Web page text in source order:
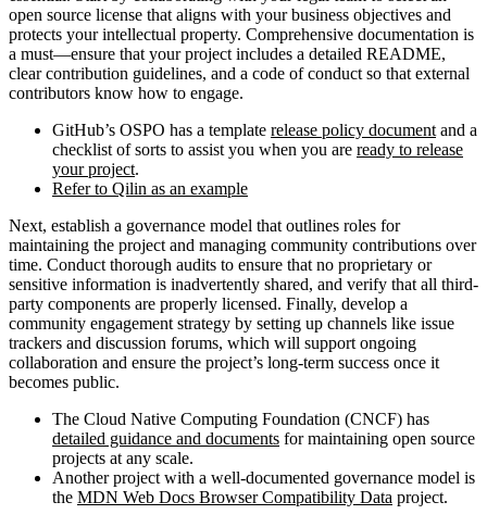
open source license that aligns with your business objectives and
protects your intellectual property. Comprehensive documentation is
a must—ensure that your project includes a detailed README,
clear contribution guidelines, and a code of conduct so that external
contributors know how to engage.
GitHub’s OSPO has a template release policy document and a
checklist of sorts to assist you when you are ready to release
your project.
Refer to Qilin as an example
Next, establish a governance model that outlines roles for
maintaining the project and managing community contributions over
time. Conduct thorough audits to ensure that no proprietary or
sensitive information is inadvertently shared, and verify that all third-
party components are properly licensed. Finally, develop a
community engagement strategy by setting up channels like issue
trackers and discussion forums, which will support ongoing
collaboration and ensure the project’s long-term success once it
becomes public.
The Cloud Native Computing Foundation (CNCF) has
detailed guidance and documents for maintaining open source
projects at any scale.
Another project with a well-documented governance model is
the MDN Web Docs Browser Compatibility Data project.